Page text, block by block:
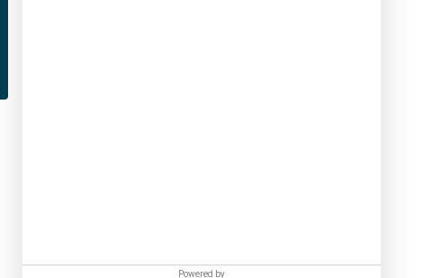
Powered by